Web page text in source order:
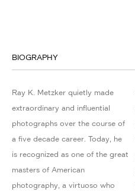
BIOGRAPHY
Ray K. Metzker quietly made
extraordinary and influential
photographs over the course of
a five decade career. Today, he
is recognized as one of the great
masters of American
photography, a virtuoso who